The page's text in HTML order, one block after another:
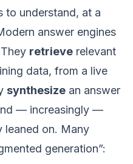
to understand, at a
answer engines
retrieve relevant
data, from a live
synthesize an answer
— increasingly —
leaned on. Many
generation”: